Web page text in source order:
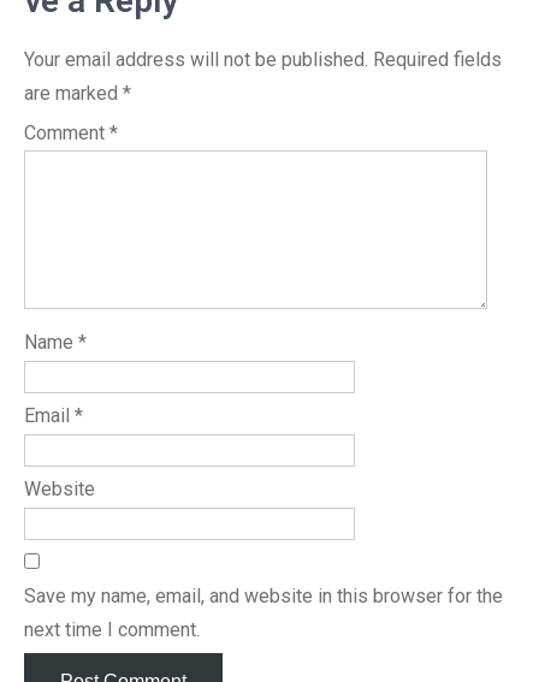
Your email address will not be published. Required fields
are marked *
Comment *
Name *
Email *
Website
Save my name, email, and website in this browser for the
next time I comment.